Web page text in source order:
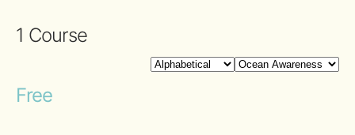
1 Course
Free